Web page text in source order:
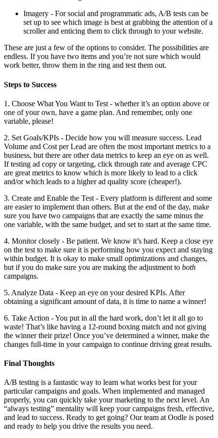
Imagery - For social and programmatic ads, A/B tests can be
set up to see which image is best at grabbing the attention of a
scroller and enticing them to click through to your website.
These are just a few of the options to consider. The possibilities are
endless. If you have two items and you’re not sure which would
work better, throw them in the ring and test them out.
Steps to Success
1. Choose What You Want to Test - whether it’s an option above or
one of your own, have a game plan. And remember, only one
variable, please!
2. Set Goals/KPIs - Decide how you will measure success. Lead
Volume and Cost per Lead are often the most important metrics to a
business, but there are other data metrics to keep an eye on as well.
If testing ad copy or targeting, click through rate and average CPC
are great metrics to know which is more likely to lead to a click
and/or which leads to a higher ad quality score (cheaper!).
3. Create and Enable the Test - Every platform is different and some
are easier to implement than others. But at the end of the day, make
sure you have two campaigns that are exactly the same minus the
one variable, with the same budget, and set to start at the same time.
4. Monitor closely - Be patient. We know it’s hard. Keep a close eye
on the test to make sure it is performing how you expect and staying
within budget. It is okay to make small optimizations and changes,
but if you do make sure you are making the adjustment to both
campaigns.
5. Analyze Data - Keep an eye on your desired KPIs. After
obtaining a significant amount of data, it is time to name a winner!
6. Take Action - You put in all the hard work, don’t let it all go to
waste! That’s like having a 12-round boxing match and not giving
the winner their prize! Once you’ve determined a winner, make the
changes full-time in your campaign to continue driving great results.
Final Thoughts
A/B testing is a fantastic way to learn what works best for your
particular campaigns and goals. When implemented and managed
properly, you can quickly take your marketing to the next level. An
“always testing” mentality will keep your campaigns fresh, effective,
and lead to success. Ready to get going? Our team at Oodle is posed
and ready to help you drive the results you need.